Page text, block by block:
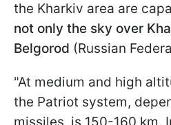
the Kharkiv area are
not only the sky over
Belgorod (Russian
"At medium and high
the Patriot system,